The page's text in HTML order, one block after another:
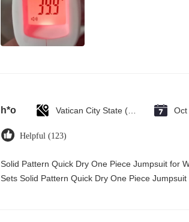
h*o
Helpful (123)
Solid Pattern Quick Dry One Piece Jumpsuit for
Sets Solid Pattern Quick Dry One Piece